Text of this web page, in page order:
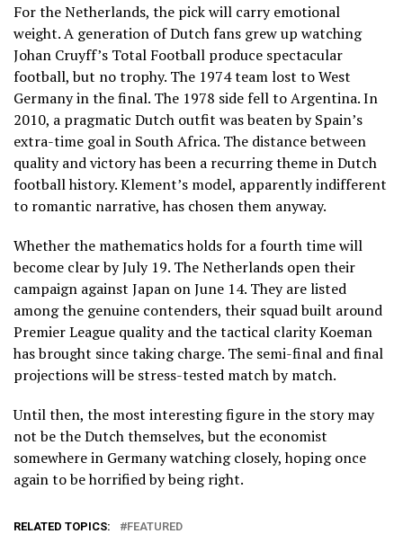
For the Netherlands, the pick will carry emotional
weight. A generation of Dutch fans grew up watching
Johan Cruyff’s Total Football produce spectacular
football, but no trophy. The 1974 team lost to West
Germany in the final. The 1978 side fell to Argentina. In
2010, a pragmatic Dutch outfit was beaten by Spain’s
extra-time goal in South Africa. The distance between
quality and victory has been a recurring theme in Dutch
football history. Klement’s model, apparently indifferent
to romantic narrative, has chosen them anyway.
Whether the mathematics holds for a fourth time will
become clear by July 19. The Netherlands open their
campaign against Japan on June 14. They are listed
among the genuine contenders, their squad built around
Premier League quality and the tactical clarity Koeman
has brought since taking charge. The semi-final and final
projections will be stress-tested match by match.
Until then, the most interesting figure in the story may
not be the Dutch themselves, but the economist
somewhere in Germany watching closely, hoping once
again to be horrified by being right.
RELATED TOPICS: FEATURED